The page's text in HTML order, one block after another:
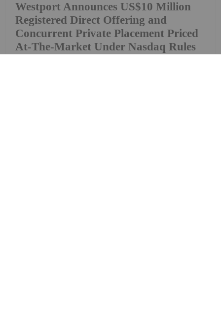
Westport Announces US$10 Million
Registered Direct Offering and
Concurrent Private Placement Priced
At-The-Market Under Nasdaq Rules